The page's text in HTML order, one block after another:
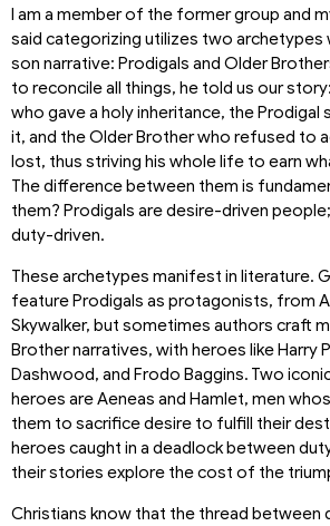
I am a member of the former group and
said categorizing utilizes two archetypes
son narrative: Prodigals and Older
to reconcile all things, he told us our
who gave a holy inheritance, the Prodigal
it, and the Older Brother who refused to
lost, thus striving his whole life to earn
The difference between them is
them? Prodigals are desire-driven
duty-driven.
These archetypes manifest in literature.
feature Prodigals as protagonists, from
Skywalker, but sometimes authors craft
Brother narratives, with heroes like Harry
Dashwood, and Frodo Baggins. Two
heroes are Aeneas and Hamlet, men
them to sacrifice desire to fulfill their
heroes caught in a deadlock between
their stories explore the cost of the
Christians know that the thread between